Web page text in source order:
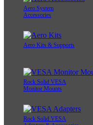
Aero System
Accessories
Aero Kits & Supports
Rock Solid VESA
Monitor Mounts
Rock Solid VESA